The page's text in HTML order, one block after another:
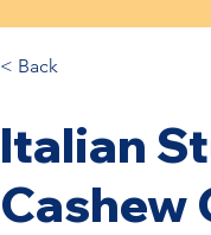
< Back
Italian
Cashew